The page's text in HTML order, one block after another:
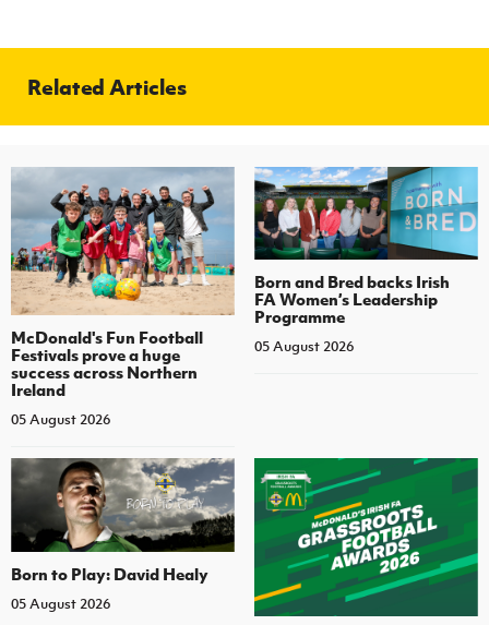
Related Articles
McDonald's Fun Football
Festivals prove a huge
success across Northern
Ireland
05 August 2026
Born and Bred backs Irish
FA Women’s Leadership
Programme
05 August 2026
Born to Play: David Healy
05 August 2026